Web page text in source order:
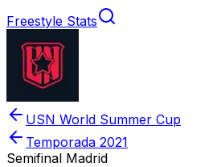
Freestyle Stats
USN World Summer Cup
Temporada 2021
Semifinal Madrid